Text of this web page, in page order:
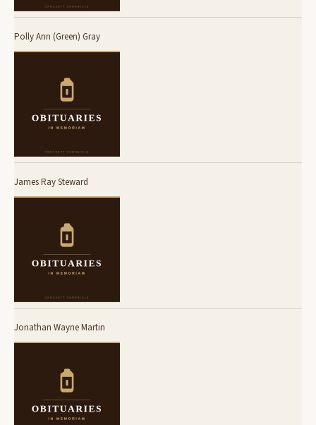
Polly Ann (Green) Gray
James Ray Steward
Jonathan Wayne Martin